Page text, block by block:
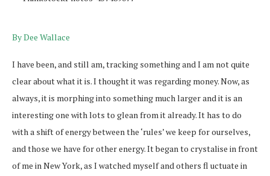
By Dee Wallace
I have been, and still am, tracking something and I am not quite
clear about what it is. I thought it was regarding money. Now, as
always, it is morphing into something much larger and it is an
interesting one with lots to glean from it already. It has to do
with a shift of energy between the ‘rules’ we keep for ourselves,
and those we have for other energy. It began to crystalise in front
of me in New York, as I watched myself and others fl uctuate in